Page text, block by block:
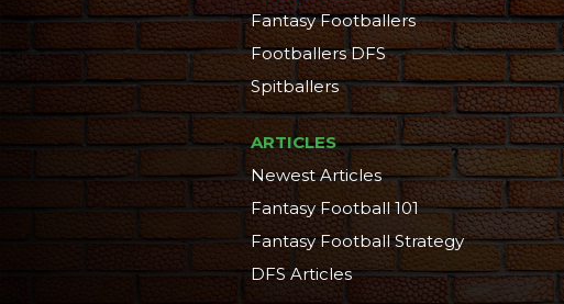
Fantasy Footballers
Footballers DFS
Spitballers
ARTICLES
Newest Articles
Fantasy Football 101
Fantasy Football Strategy
DFS Articles